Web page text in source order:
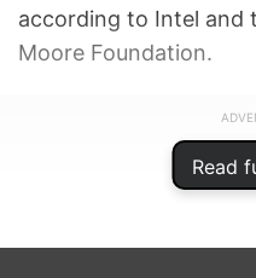
Read
according to Intel and
Moore Foundation.